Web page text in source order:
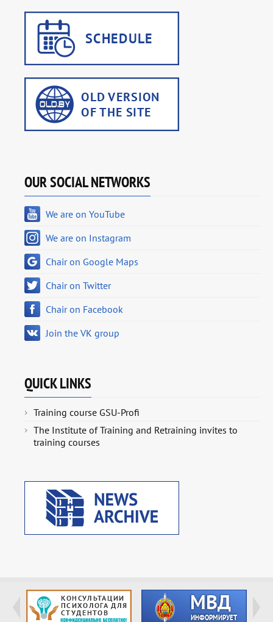
OUR SOCIAL NETWORKS
We are on YouTube
We are on Instagram
Chair on Google Maps
Chair on Twitter
Chair on Facebook
Join the VK group
QUICK LINKS
Training course GSU-Profi
The Institute of Training and Retraining invites to
training courses